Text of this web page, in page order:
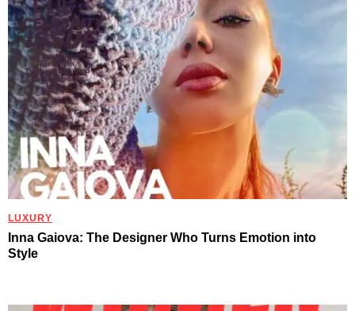
LUXURY
Inna Gaiova: The Designer Who Turns Emotion into
Style